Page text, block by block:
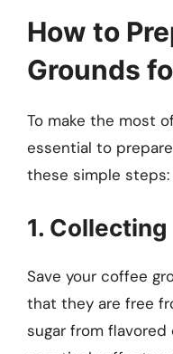
How to
Grounds
To make the most
essential to
these simple steps:
1.
Save your coffee
that they are free
sugar from